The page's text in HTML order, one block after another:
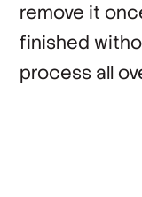
remove it
finished
process all